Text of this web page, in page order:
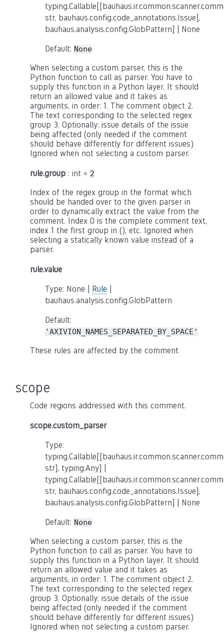
str, bauhaus.config.code_annotations.Issue],
bauhaus.analysis.config.GlobPattern] | None
Default: None
When selecting a custom parser, this is the
Python function to call as parser. You have to
supply this function in a Python layer. It should
return an allowed value and it takes as
arguments, in order: 1. The comment object 2.
The text corresponding to the selected regex
group 3. Optionally: issue details of the issue
being affected (only needed if the comment
should behave differently for different issues)
Ignored when not selecting a custom parser.
rule.group : int = 2
Index of the regex group in the format which
should be handed over to the given parser in
order to dynamically extract the value from the
comment. Index 0 is the complete comment text,
index 1 the first group in (), etc. Ignored when
selecting a statically known value instead of a
parser.
rule.value
Type: None | Rule
bauhaus.analysis.config.GlobPattern
Default:
'AXIVION_NAMES_SEPARATED_BY_SPACE'
These rules are affected by the comment
scope
Code regions addressed with this comment.
scope.custom_parser
Type:
str], typing.Any] |
str, bauhaus.config.code_annotations.Issue],
bauhaus.analysis.config.GlobPattern] | None
Default: None
When selecting a custom parser, this is the
Python function to call as parser. You have to
supply this function in a Python layer. It should
return an allowed value and it takes as
arguments, in order: 1. The comment object 2.
The text corresponding to the selected regex
group 3. Optionally: issue details of the issue
being affected (only needed if the comment
should behave differently for different issues)
Ignored when not selecting a custom parser.